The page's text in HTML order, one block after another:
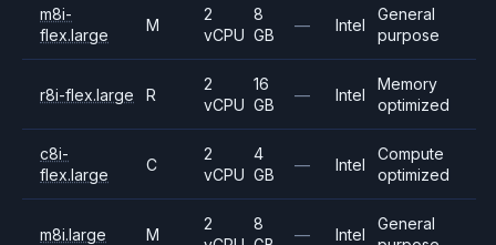
m8i-
flex.large
M
2
vCPU
8
GB
— Intel
General
purpose
r8i-flex.large R
2
vCPU
16
GB
— Intel
Memory
optimized
c8i-
flex.large
C
2
vCPU
4
GB
— Intel
Compute
optimized
m8i.large M
2
8
— Intel
General